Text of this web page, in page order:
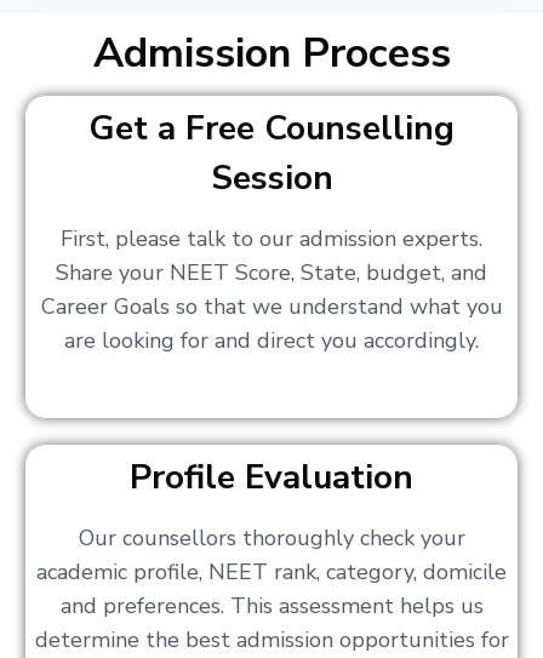
Admission Process
Get a Free Counselling
Session
First, please talk to our admission experts.
Share your NEET Score, State, budget, and
Career Goals so that we understand what you
are looking for and direct you accordingly.
Profile Evaluation
Our counsellors thoroughly check your
academic profile, NEET rank, category, domicile
and preferences. This assessment helps us
determine the best admission opportunities for